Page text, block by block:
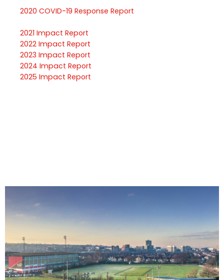
2020 COVID-19 Response Report
2021 Impact Report
2022 Impact Report
2023 Impact Report
2024 Impact Report
2025 Impact Report